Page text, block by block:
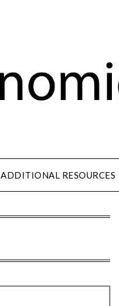
ADDITIONAL RESOURCES